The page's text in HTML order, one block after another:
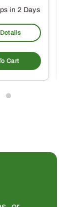
in 2 Days
Cart